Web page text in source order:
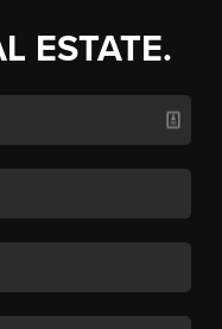
ESTATE.